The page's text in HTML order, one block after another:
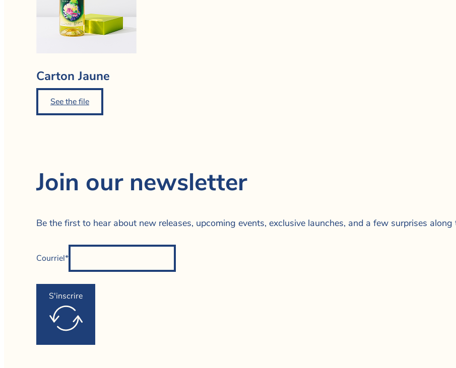
Carton Jaune
See the file
Join our newsletter
Be the first to hear about new releases, upcoming events, exclusive launches, and a few surprises along
Courriel*
S'inscrire